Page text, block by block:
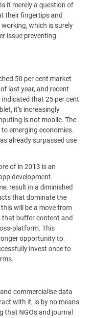
it merely a question of
their fingertips and
which is surely
issue preventing
50 per cent market
last year, and recent
indicated that 25 per cent
it’s increasingly
is not mobile. The
emerging economies.
already surpassed use
of in 2013 is an
development.
result in a diminished
that dominate the
will be a move from
that buffer content and
platform. This
opportunity to
invest once to
commercialise data
with it, is by no means
that NGOs and journal